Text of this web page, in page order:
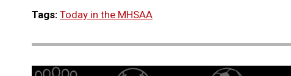
Tags: Today in the MHSAA